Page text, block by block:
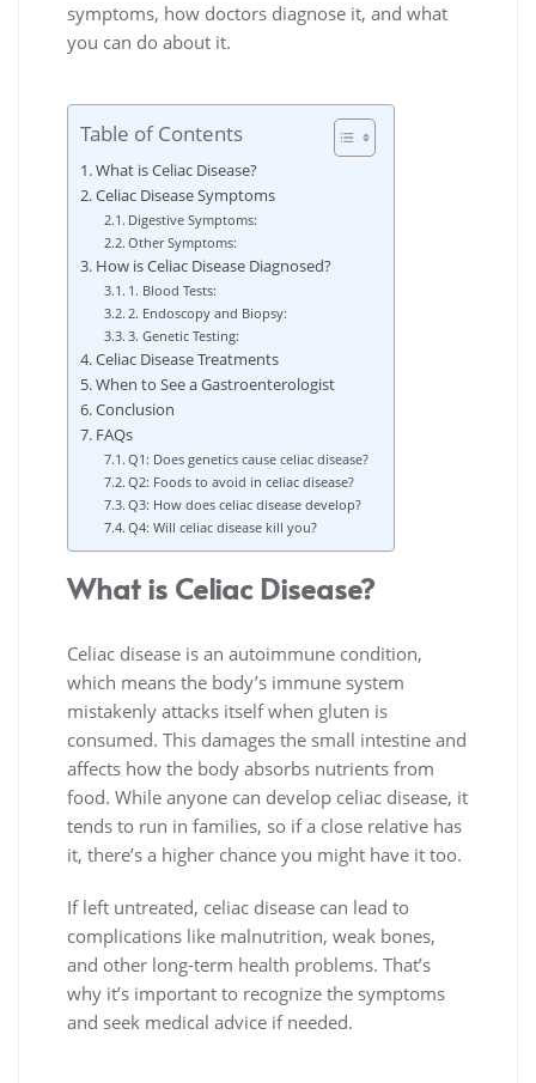
symptoms, how doctors diagnose it, and what
you can do about it.
Table of Contents
What is Celiac Disease?
Celiac Disease Symptoms
Digestive Symptoms:
Other Symptoms:
How is Celiac Disease Diagnosed?
1. Blood Tests:
2. Endoscopy and Biopsy:
3. Genetic Testing:
Celiac Disease Treatments
When to See a Gastroenterologist
Conclusion
FAQs
Q1: Does genetics cause celiac disease?
Q2: Foods to avoid in celiac disease?
Q3: How does celiac disease develop?
Q4: Will celiac disease kill you?
What is Celiac Disease?
Celiac disease is an autoimmune condition,
which means the body’s immune system
mistakenly attacks itself when gluten is
consumed. This damages the small intestine and
affects how the body absorbs nutrients from
food. While anyone can develop celiac disease, it
tends to run in families, so if a close relative has
it, there’s a higher chance you might have it too.
If left untreated, celiac disease can lead to
complications like malnutrition, weak bones,
and other long-term health problems. That’s
why it’s important to recognize the symptoms
and seek medical advice if needed.